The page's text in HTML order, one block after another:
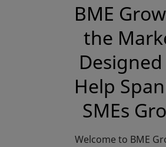
BME
the
Help
SMEs
Welcome to BME